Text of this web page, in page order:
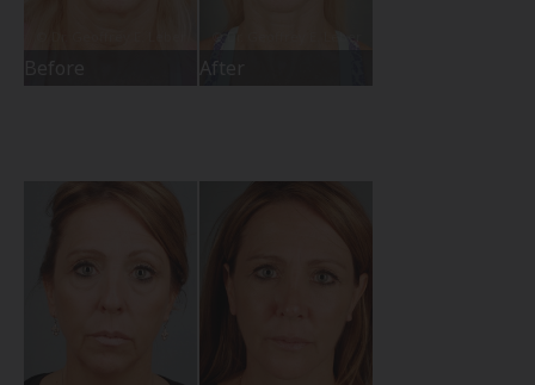
Before After